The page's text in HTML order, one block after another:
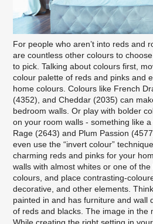
For people who aren’t into reds and
are countless other colours to
to pick. Talking about colours first,
colour palette of reds and pinks and
home colours. Colours like French
(4352), and Cheddar (2035) can
bedroom walls. Or play with bolder
on your room walls - something like
Rage (2643) and Plum Passion
even use the “invert colour”
charming reds and pinks for your
walls with almost whites or one of
colours, and place contrasting-
decorative, and other elements.
painted in and has furniture and wall
of reds and blacks. The image in the